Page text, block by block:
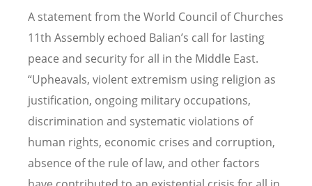
A statement from the World Council of Churches
11th Assembly echoed Balian’s call for lasting
peace and security for all in the Middle East.
“Upheavals, violent extremism using religion as
justification, ongoing military occupations,
discrimination and systematic violations of
human rights, economic crises and corruption,
absence of the rule of law, and other factors